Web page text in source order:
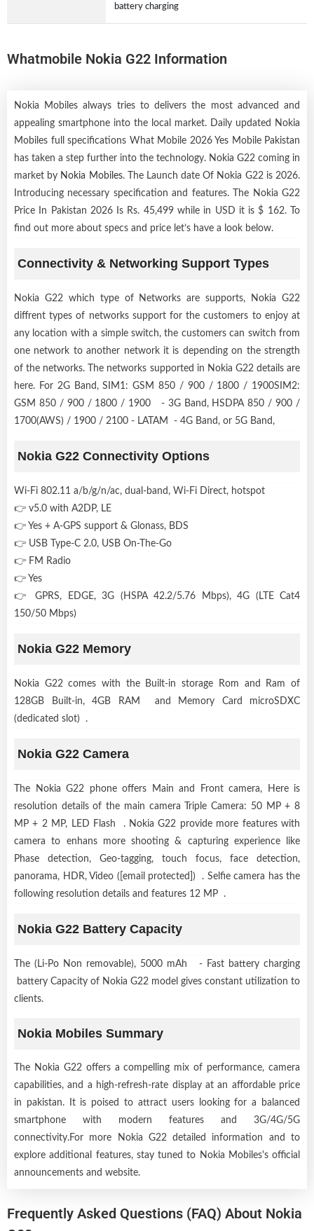
battery charging
Whatmobile Nokia G22 Information
Nokia Mobiles always tries to delivers the most advanced and
appealing smartphone into the local market. Daily updated Nokia
Mobiles full specifications What Mobile 2026 Yes Mobile Pakistan
has taken a step further into the technology. Nokia G22 coming in
market by Nokia Mobiles. The Launch date Of Nokia G22 is 2026.
Introducing necessary specification and features. The Nokia G22
Price In Pakistan 2026 Is Rs. 45,499 while in USD it is $ 162. To
find out more about specs and price let’s have a look below.
Connectivity & Networking Support Types
Nokia G22 which type of Networks are supports, Nokia G22
diffrent types of networks support for the customers to enjoy at
any location with a simple switch, the customers can switch from
one network to another network it is depending on the strength
of the networks. The networks supported in Nokia G22 details are
here. For 2G Band, SIM1: GSM 850 / 900 / 1800 / 1900SIM2:
GSM 850 / 900 / 1800 / 1900 - 3G Band, HSDPA 850 / 900 /
1700(AWS) / 1900 / 2100 - LATAM - 4G Band, or 5G Band,
Nokia G22 Connectivity Options
Wi-Fi 802.11 a/b/g/n/ac, dual-band, Wi-Fi Direct, hotspot
👉 v5.0 with A2DP, LE
👉 Yes + A-GPS support & Glonass, BDS
👉 USB Type-C 2.0, USB On-The-Go
👉 FM Radio
👉 Yes
👉 GPRS, EDGE, 3G (HSPA 42.2/5.76 Mbps), 4G (LTE Cat4
150/50 Mbps)
Nokia G22 Memory
Nokia G22 comes with the Built-in storage Rom and Ram of
128GB Built-in, 4GB RAM and Memory Card microSDXC
(dedicated slot) .
Nokia G22 Camera
The Nokia G22 phone offers Main and Front camera, Here is
resolution details of the main camera Triple Camera: 50 MP + 8
MP + 2 MP, LED Flash . Nokia G22 provide more features with
camera to enhans more shooting & capturing experience like
Phase detection, Geo-tagging, touch focus, face detection,
panorama, HDR, Video ([email protected]) . Selfie camera has the
following resolution details and features 12 MP .
Nokia G22 Battery Capacity
The (Li-Po Non removable), 5000 mAh - Fast battery charging
battery Capacity of Nokia G22 model gives constant utilization to
clients.
Nokia Mobiles Summary
The Nokia G22 offers a compelling mix of performance, camera
capabilities, and a high-refresh-rate display at an affordable price
in pakistan. It is poised to attract users looking for a balanced
smartphone with modern features and 3G/4G/5G
connectivity.For more Nokia G22 detailed information and to
explore additional features, stay tuned to Nokia Mobiles's official
announcements and website.
Frequently Asked Questions (FAQ) About Nokia